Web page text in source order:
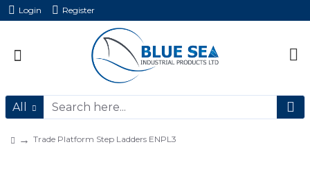
Login Register
All
Trade Platform Step Ladders ENPL3